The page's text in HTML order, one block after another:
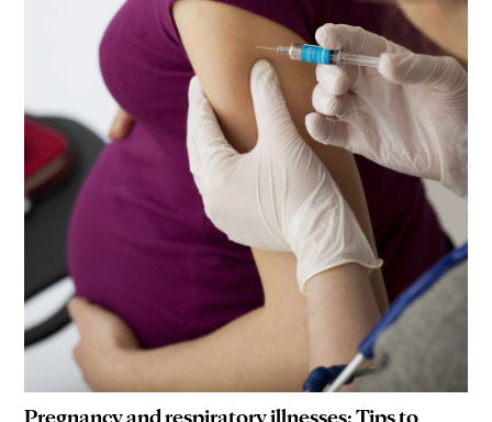
Pregnancy and respiratory illnesses: Tips to